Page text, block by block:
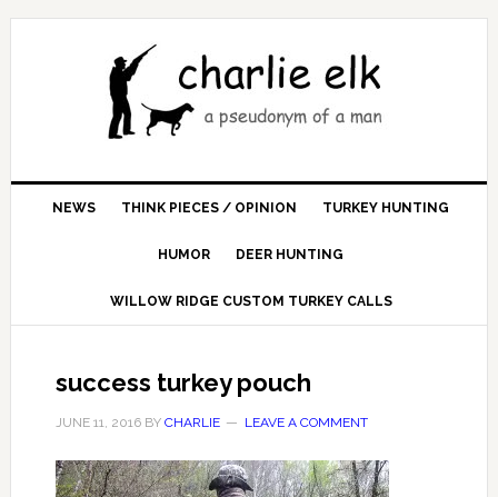
NEWS THINK PIECES / OPINION TURKEY HUNTING
HUMOR DEER HUNTING
WILLOW RIDGE CUSTOM TURKEY CALLS
success turkey pouch
JUNE 11, 2016BY CHARLIE LEAVE A COMMENT